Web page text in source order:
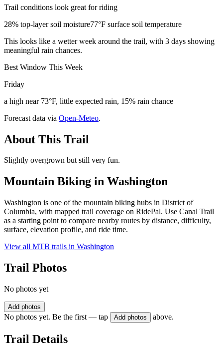
Trail conditions look great for riding
28% top-layer soil moisture77°F surface soil temperature
This looks like a wetter week around the trail, with 3 days showing
meaningful rain chances.
Best Window This Week
Friday
a high near 73°F, little expected rain, 15% rain chance
Forecast data via Open-Meteo.
About This Trail
Slightly overgrown but still very fun.
Mountain Biking in Washington
Washington is one of the mountain biking hubs in District of
Columbia, with mapped trail coverage on RidePal. Use Canal Trail
as a starting point to compare nearby routes by distance, difficulty,
surface, elevation profile, and ride time.
View all MTB trails in Washington
Trail Photos
No photos yet
Add photos
No photos yet. Be the first — tap Add photos above.
Trail Details